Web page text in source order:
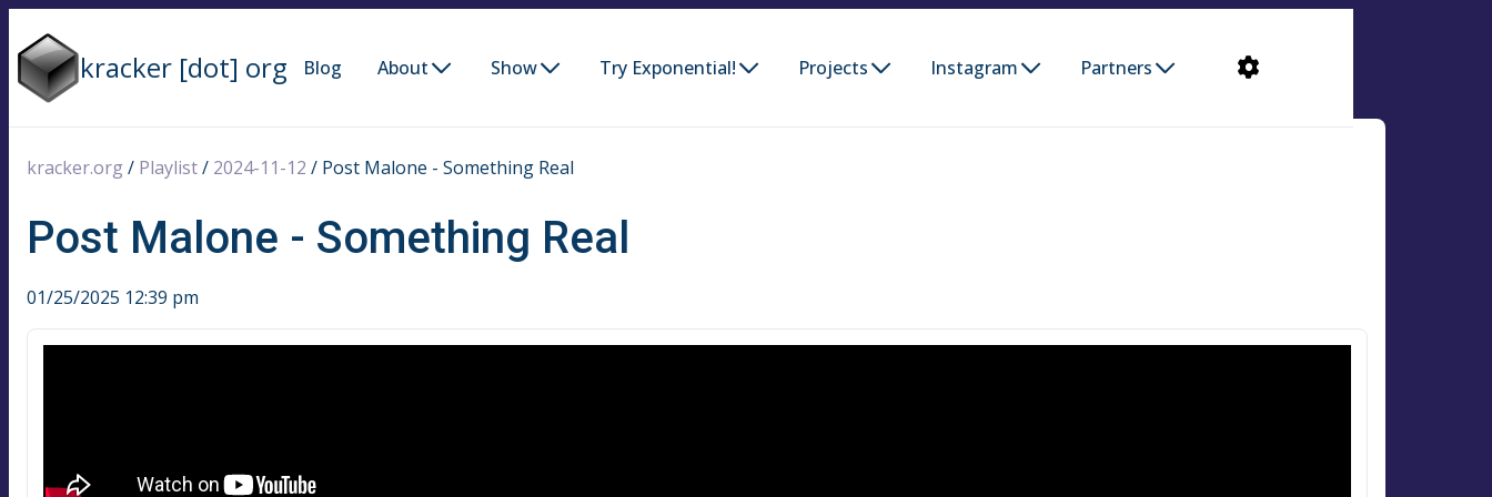
kracker [dot] org Blog About Show Try Exponential! Projects Instagram Partners
kracker.org / Playlist/ 2024-11-12 / Post Malone - Something Real
Post Malone - Something Real
01/25/2025 12:39 pm